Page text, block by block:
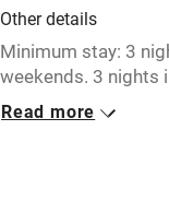
Air conditioning
Relaxation areas
Other details
Minimum stay: 3
weekends. 3 nights
Closed
Read more